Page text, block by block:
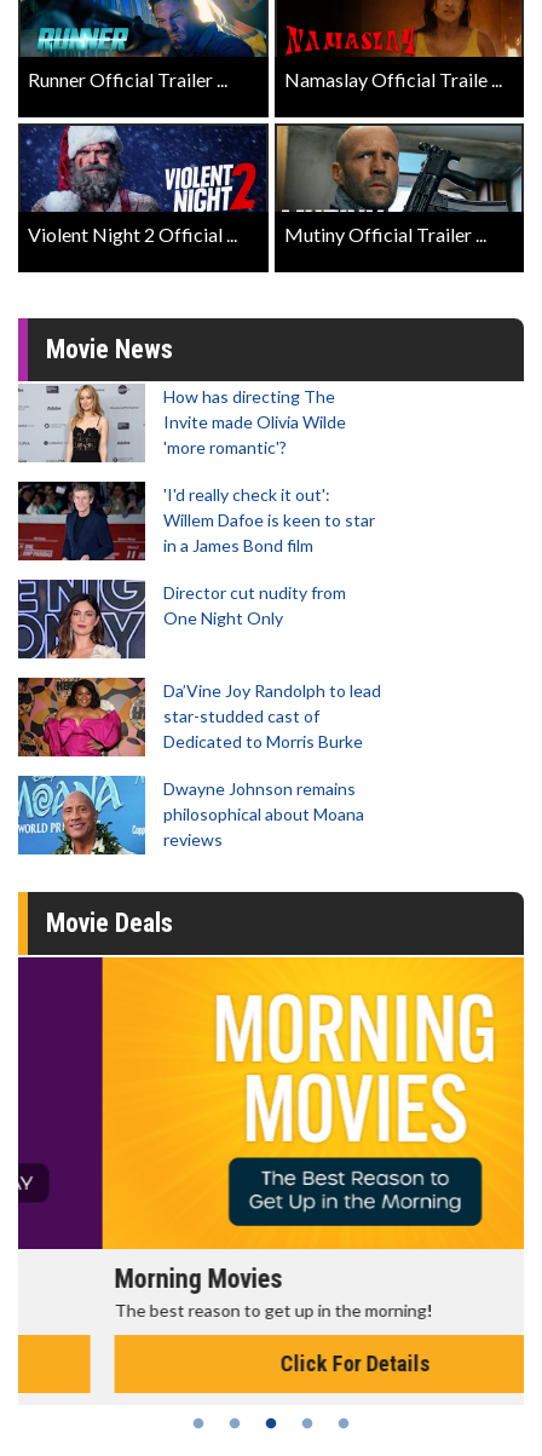
Runner Official Trailer ... Namaslay Official Traile ...
Violent Night 2 Official ... Mutiny Official Trailer ...
Movie News
How has directing The
Invite made Olivia Wilde
'more romantic'?
'I'd really check it out':
Willem Dafoe is keen to star
in a James Bond film
Director cut nudity from
One Night Only
Da’Vine Joy Randolph to lead
star-studded cast of
Dedicated to Morris Burke
Dwayne Johnson remains
philosophical about Moana
reviews
Movie Deals
Morning Movies
The best reason to get up in the morning!
Click For Details